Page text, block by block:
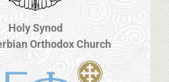
Holy Synod
Orthodox Church